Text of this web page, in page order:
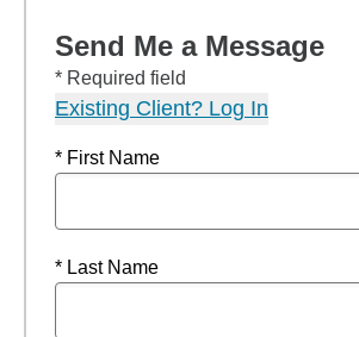
Send Me a Message
* Required field
Existing Client? Log In
* First Name
* Last Name